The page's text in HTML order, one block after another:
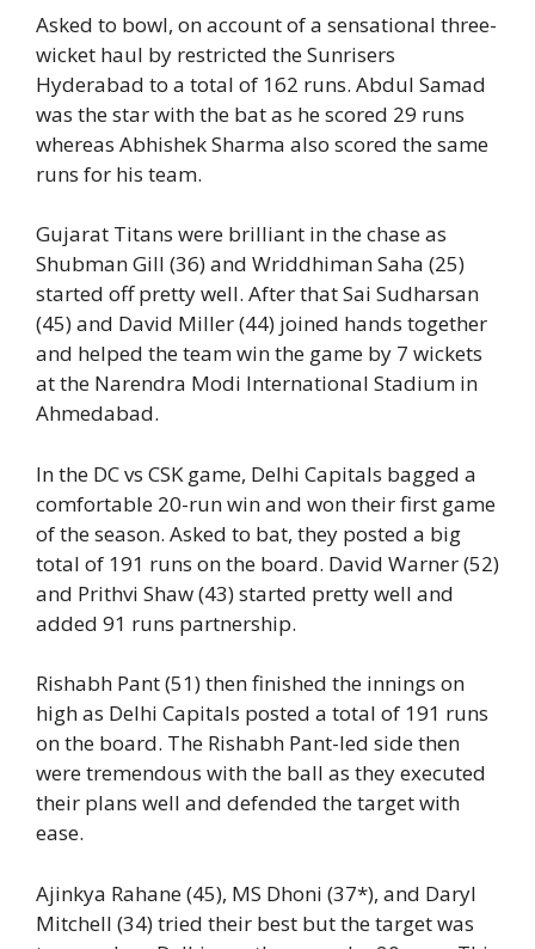
Asked to bowl, on account of a sensational three-
wicket haul by restricted the Sunrisers
Hyderabad to a total of 162 runs. Abdul Samad
was the star with the bat as he scored 29 runs
whereas Abhishek Sharma also scored the same
runs for his team.
Gujarat Titans were brilliant in the chase as
Shubman Gill (36) and Wriddhiman Saha (25)
started off pretty well. After that Sai Sudharsan
(45) and David Miller (44) joined hands together
and helped the team win the game by 7 wickets
at the Narendra Modi International Stadium in
Ahmedabad.
In the DC vs CSK game, Delhi Capitals bagged a
comfortable 20-run win and won their first game
of the season. Asked to bat, they posted a big
total of 191 runs on the board. David Warner (52)
and Prithvi Shaw (43) started pretty well and
added 91 runs partnership.
Rishabh Pant (51) then finished the innings on
high as Delhi Capitals posted a total of 191 runs
on the board. The Rishabh Pant-led side then
were tremendous with the ball as they executed
their plans well and defended the target with
ease.
Ajinkya Rahane (45), MS Dhoni (37*), and Daryl
Mitchell (34) tried their best but the target was